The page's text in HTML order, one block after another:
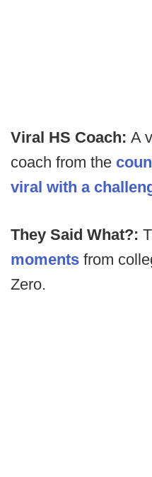
Viral HS Coach: A
coach from the
viral with a
They Said What?:
moments from
Zero.